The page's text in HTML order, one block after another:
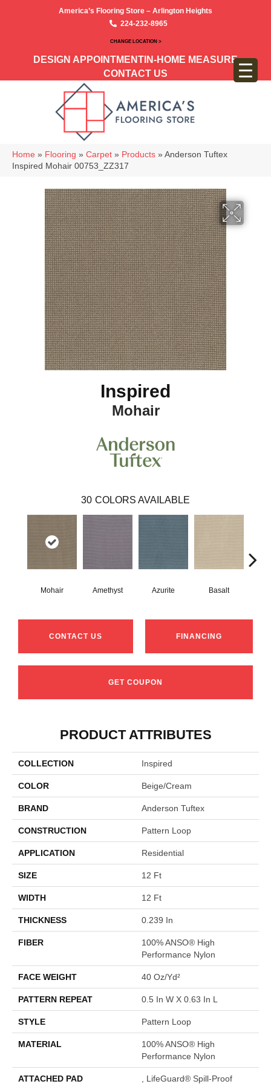
America’s Flooring Store – Arlington Heights
224-232-8965
CHANGE LOCATION >
DESIGN APPOINTMENT IN-HOME MEASURE
CONTACT US
Home » Flooring » Carpet » Products » Anderson Tuftex
Inspired Mohair 00753_ZZ317
Inspired
Mohair
30 COLORS AVAILABLE
Mohair Amethyst Azurite Basalt
CONTACT US FINANCING
GET COUPON
PRODUCT ATTRIBUTES
COLLECTION Inspired
COLOR Beige/Cream
BRAND Anderson Tuftex
CONSTRUCTION Pattern Loop
APPLICATION Residential
SIZE 12 Ft
WIDTH 12 Ft
THICKNESS 0.239 In
FIBER
100% ANSO® High
Performance Nylon
FACE WEIGHT 40 Oz/yd²
PATTERN REPEAT 0.5 In W X 0.63 In L
STYLE Pattern Loop
MATERIAL
100% ANSO® High
Performance Nylon
ATTACHED PAD , LifeGuard® Spill-Proof